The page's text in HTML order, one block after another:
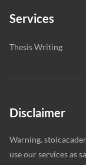
Services
Thesis Writing
Disclaimer
Warning.
use our services as